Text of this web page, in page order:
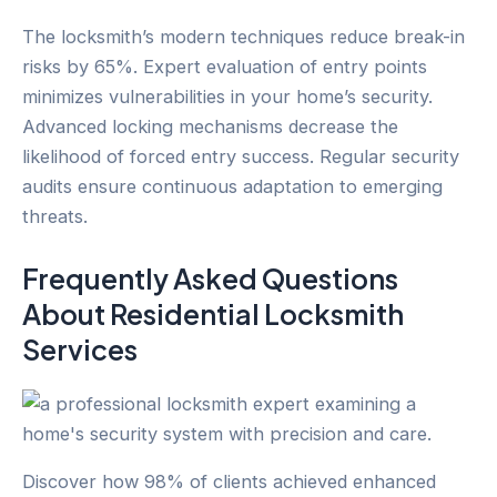
The locksmith’s modern techniques reduce break-in
risks by 65%. Expert evaluation of entry points
minimizes vulnerabilities in your home’s security.
Advanced locking mechanisms decrease the
likelihood of forced entry success. Regular security
audits ensure continuous adaptation to emerging
threats.
Frequently Asked Questions
About Residential Locksmith
Services
Discover how 98% of clients achieved enhanced